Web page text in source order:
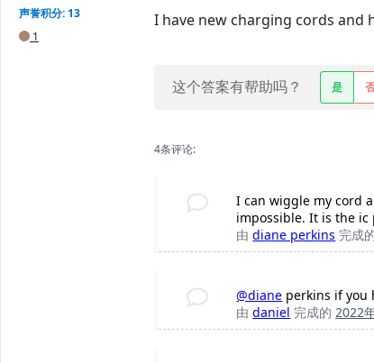
声誉积分: 13
1
I have new charging cords and
这个答案有帮助吗？ 是
4条评论:
I can wiggle my cord
impossible. It is the
由 diane perkins 完成
@diane perkins if you
由 daniel 完成的2022